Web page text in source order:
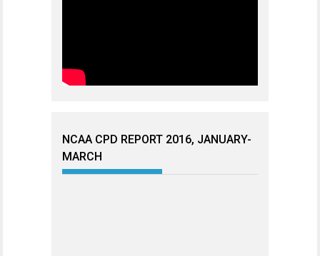
NCAA CPD REPORT 2016, JANUARY-
MARCH